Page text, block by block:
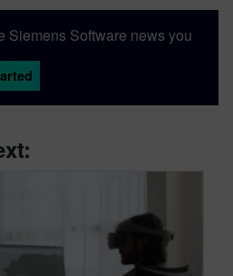
Immersive Designer; a
developed by Siemens
Software.
Siemens Software news you